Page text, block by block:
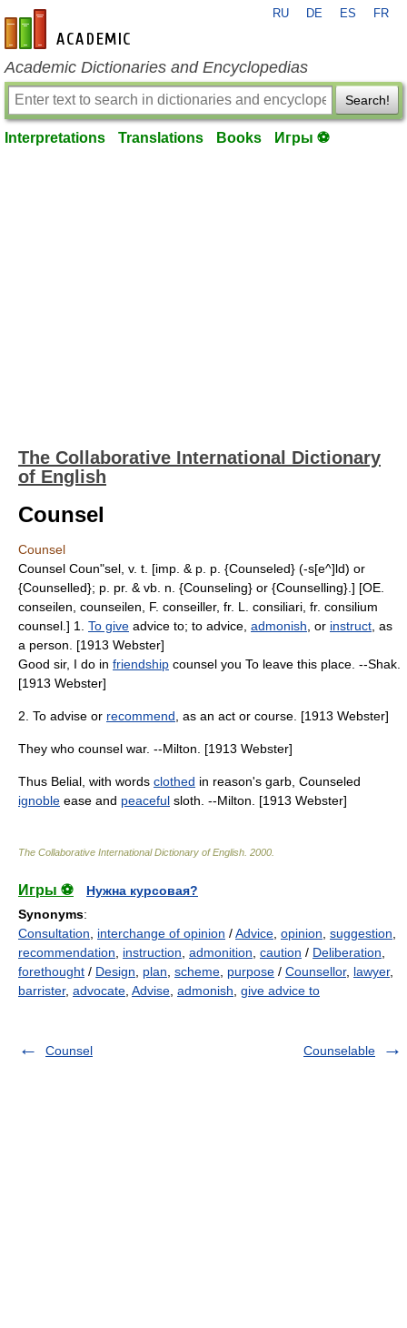
en-academic.com
RU DE ES FR
Academic Dictionaries and Encyclopedias
Search!
Interpretations Translations Books Игры ⚽
The Collaborative International Dictionary
of English
Counsel
Counsel
Counsel Coun"sel, v. t. [imp. & p. p. {Counseled} (-s[e^]ld) or
{Counselled}; p. pr. & vb. n. {Counseling} or {Counselling}.] [OE.
conseilen, counseilen, F. conseiller, fr. L. consiliari, fr. consilium
counsel.] 1. To give advice to; to advice, admonish , or instruct , as
a person. [1913 Webster]
Good sir, I do in friendship counsel you To leave this place. --Shak.
[1913 Webster]
2. To advise or recommend , as an act or course. [1913 Webster]
They who counsel war. --Milton. [1913 Webster]
Thus Belial, with words clothed in reason's garb, Counseled
ignoble ease and peaceful sloth. --Milton. [1913 Webster]
The Collaborative International Dictionary of English 2000
Игры ⚽
Нужна курсовая?
Synonyms:
Consultation
interchange of opinion /Advice opinion suggestion
recommendation
instruction admonition caution / Deliberation
forethought / Design plan scheme purpose / Counsellor, lawyer,
barrister, advocate Advise admonish give advice to
Counsel Counselable